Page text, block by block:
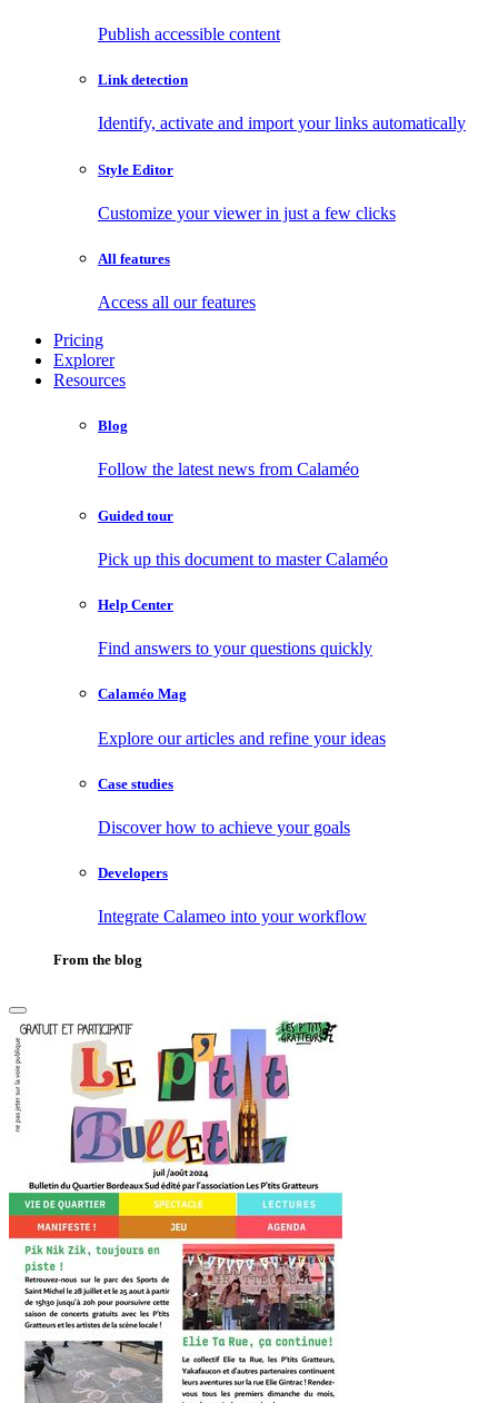
Publish accessible content
Link detection
Identify, activate and import your links automatically
Style Editor
Customize your viewer in just a few clicks
All features
Access all our features
Pricing
Explorer
Resources
Blog
Follow the latest news from Calaméo
Guided tour
Pick up this document to master Calaméo
Help Center
Find answers to your questions quickly
Calaméo Mag
Explore our articles and refine your ideas
Case studies
Discover how to achieve your goals
Developers
Integrate Calameo into your workflow
From the blog